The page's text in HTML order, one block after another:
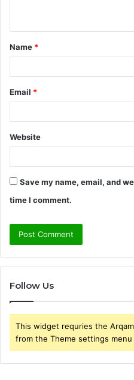
t
*
Name *
Email *
Website
Save my name, email, and
time I comment.
Follow Us
This widget requries the
from the Theme settings menu